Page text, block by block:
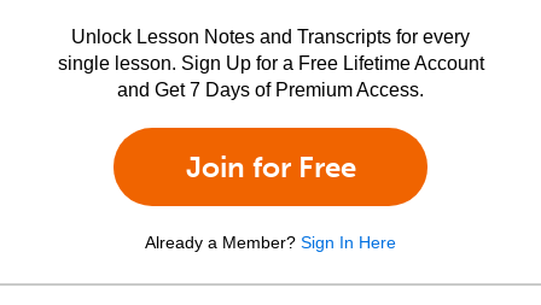
Unlock Lesson Notes and Transcripts for every
single lesson. Sign Up for a Free Lifetime Account
and Get 7 Days of Premium Access.
Join for Free
Already a Member? Sign In Here